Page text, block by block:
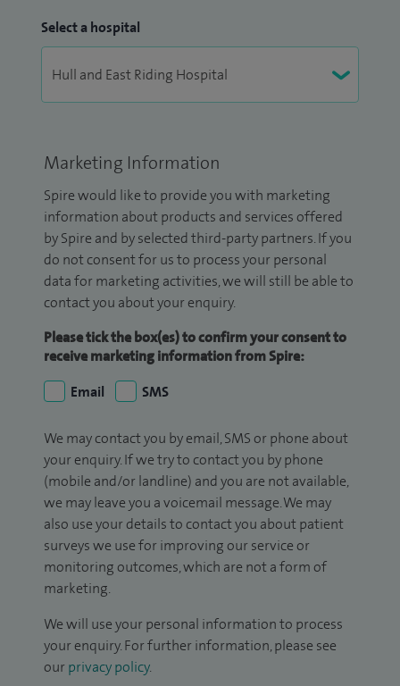
Select a hospital
Marketing Information
Spire would like to provide you with marketing
information about products and services offered
by Spire and by selected third-party partners. If you
do not consent for us to process your personal
data for marketing activities, we will still be able to
contact you about your enquiry.
Please tick the box(es) to confirm your consent to
receive marketing information from Spire:
Email
SMS
We may contact you by email, SMS or phone about
your enquiry. If we try to contact you by phone
(mobile and/or landline) and you are not available,
we may leave you a voicemail message. We may
also use your details to contact you about patient
surveys we use for improving our service or
monitoring outcomes, which are not a form of
marketing.
We will use your personal information to process
your enquiry. For further information, please see
our privacy policy.